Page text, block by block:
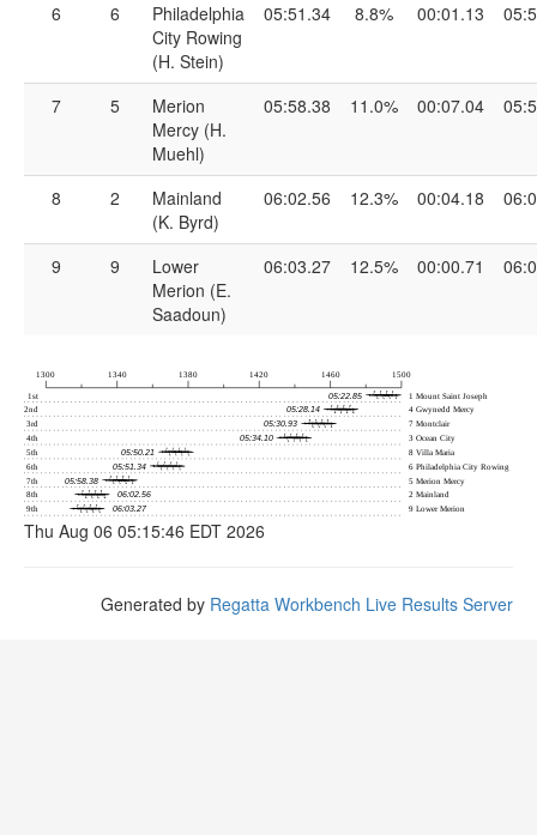
6 6
Philadelphia
City Rowing
(H. Stein)
05:51.34 8.8% 00:01.13
7 5
Merion
Mercy (H.
Muehl)
05:58.38 11.0% 00:07.04
8 2
Mainland
(K. Byrd)
06:02.56 12.3% 00:04.18
9 9
Lower
Merion (E.
Saadoun)
06:03.27 12.5% 00:00.71
Thu Aug 06 05:15:46 EDT 2026
Generated by Regatta Workbench Live Results Server